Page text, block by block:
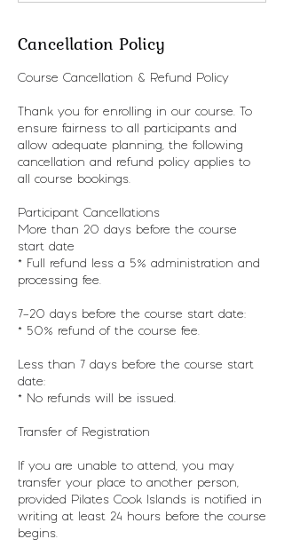
Cancellation Policy
Course Cancellation & Refund Policy
Thank you for enrolling in our course. To
ensure fairness to all participants and
allow adequate planning, the following
cancellation and refund policy applies to
all course bookings.
Participant Cancellations
More than 20 days before the course
start date
* Full refund less a 5% administration and
processing fee.
7–20 days before the course start date:
* 50% refund of the course fee.
Less than 7 days before the course start
date:
* No refunds will be issued.
Transfer of Registration
If you are unable to attend, you may
transfer your place to another person,
provided Pilates Cook Islands is notified in
writing at least 24 hours before the course
begins.